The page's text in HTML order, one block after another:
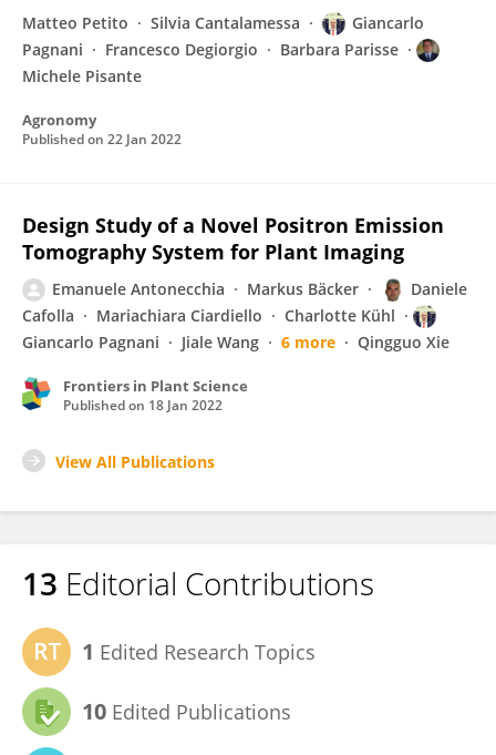
Matteo Petito Silvia Cantalamessa
Giancarlo
Pagnani
Francesco Degiorgio
Barbara Parisse
Michele Pisante
Agronomy
Published on 22 Jan 2022
Design Study of a Novel Positron Emission
Tomography System for Plant Imaging
Emanuele Antonecchia Markus Bäcker
Daniele
Cafolla
Mariachiara Ciardiello
Charlotte Kühl
Giancarlo Pagnani
Jiale Wang 6 more Qingguo Xie
Frontiers in Plant Science
Published on 18 Jan 2022
View All Publications
13 Editorial Contributions
1 Edited Research Topics
10 Edited Publications